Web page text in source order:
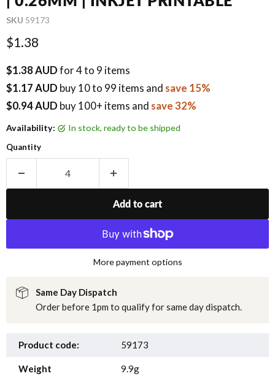
SKU 59173
Current price
$1.38
$1.38 AUDfor 4 to 9 items
$1.17 AUD buy10to 99 items and save 15%
$0.94 AUD buy 100+ items and save 32%
Availability: in stock, ready to be shipped
Quantity
Add to cart
More payment options
Same Day Dispatch
Order before 1pm to qualify for same day dispatch.
Product code: 59173
Weight 9.9g